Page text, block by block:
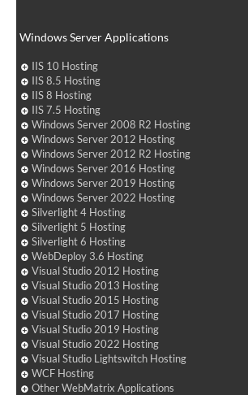
Windows Server Applications
IIS 10 Hosting
IIS 8.5 Hosting
IIS 8 Hosting
IIS 7.5 Hosting
Windows Server 2008 R2 Hosting
Windows Server 2012 Hosting
Windows Server 2012 R2 Hosting
Windows Server 2016 Hosting
Windows Server 2019 Hosting
Windows Server 2022 Hosting
Silverlight 4 Hosting
Silverlight 5 Hosting
Silverlight 6 Hosting
WebDeploy 3.6 Hosting
Visual Studio 2012 Hosting
Visual Studio 2013 Hosting
Visual Studio 2015 Hosting
Visual Studio 2017 Hosting
Visual Studio 2019 Hosting
Visual Studio 2022 Hosting
Visual Studio Lightswitch Hosting
WCF Hosting
Other WebMatrix Applications